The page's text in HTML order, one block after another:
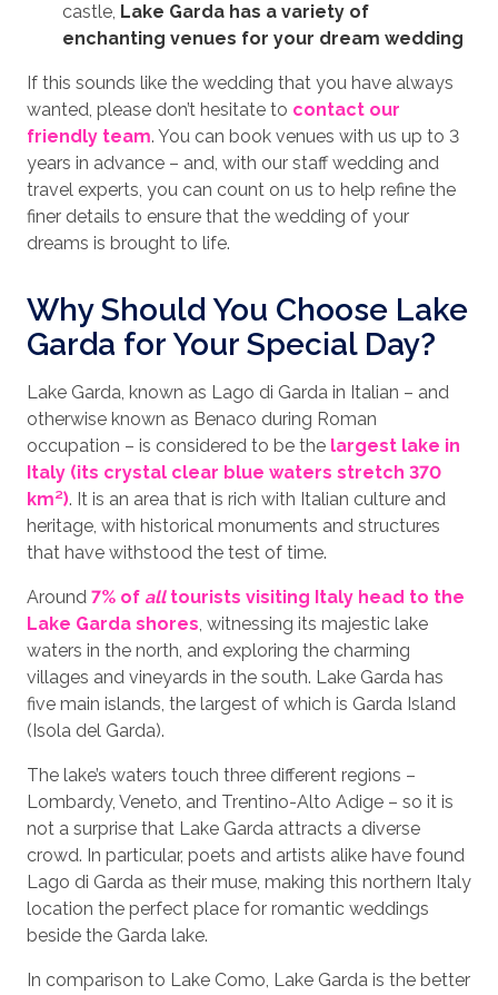
castle, Lake Garda has a variety of
enchanting venues for your dream wedding
If this sounds like the wedding that you have always
wanted, please don’t hesitate to contact our
friendly team. You can book venues with us up to 3
years in advance – and, with our staff wedding and
travel experts, you can count on us to help refine the
finer details to ensure that the wedding of your
dreams is brought to life.
Why Should You Choose Lake
Garda for Your Special Day?
Lake Garda, known as Lago di Garda in Italian – and
otherwise known as Benaco during Roman
occupation – is considered to be the largest lake in
Italy (its crystal clear blue waters stretch 370
km²). It is an area that is rich with Italian culture and
heritage, with historical monuments and structures
that have withstood the test of time.
Around 7% of all tourists visiting Italy head to the
Lake Garda shores, witnessing its majestic lake
waters in the north, and exploring the charming
villages and vineyards in the south. Lake Garda has
five main islands, the largest of which is Garda Island
(Isola del Garda).
The lake’s waters touch three different regions –
Lombardy, Veneto, and Trentino-Alto Adige – so it is
not a surprise that Lake Garda attracts a diverse
crowd. In particular, poets and artists alike have found
Lago di Garda as their muse, making this northern Italy
location the perfect place for romantic weddings
beside the Garda lake.
In comparison to Lake Como, Lake Garda is the better